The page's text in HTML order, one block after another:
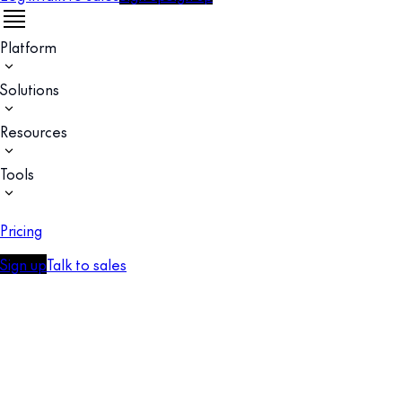
Platform
Solutions
Resources
Tools
Pricing
Sign upTalk to sales